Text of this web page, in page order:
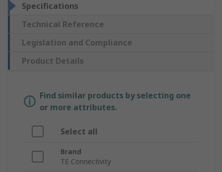
Specifications
Technical Reference
Legislation and Compliance
Product Details
Find similar products by selecting one
or more attributes.
Select all
Brand
TE Connectivity